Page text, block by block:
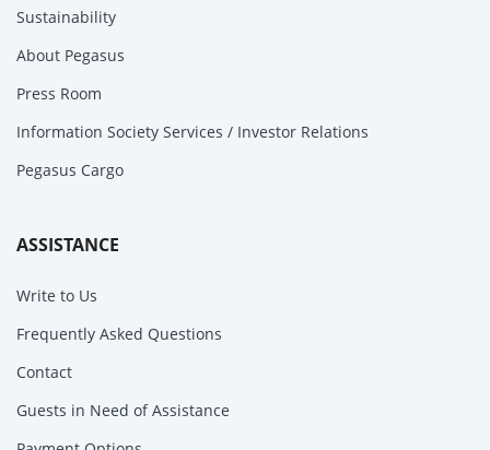
Sustainability
About Pegasus
Press Room
Information Society Services / Investor Relations
Pegasus Cargo
ASSISTANCE
Write to Us
Frequently Asked Questions
Contact
Guests in Need of Assistance